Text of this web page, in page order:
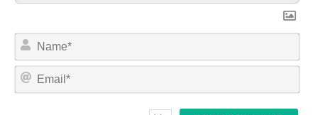
N
m
*
E